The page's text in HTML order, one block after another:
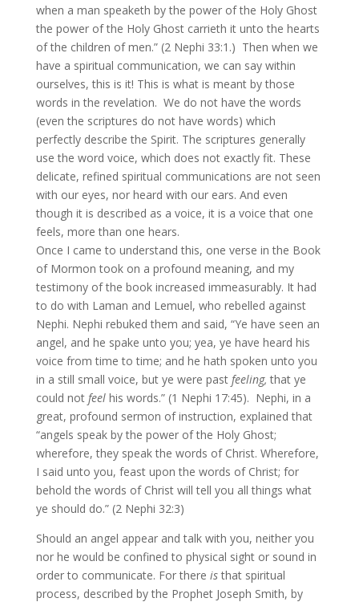
when a man speaketh by the power of the Holy Ghost
the power of the Holy Ghost carrieth it unto the hearts
of the children of men.” (2 Nephi 33:1.) Then when we
have a spiritual communication, we can say within
ourselves, this is it! This is what is meant by those
words in the revelation. We do not have the words
(even the scriptures do not have words) which
perfectly describe the Spirit. The scriptures generally
use the word voice, which does not exactly fit. These
delicate, refined spiritual communications are not seen
with our eyes, nor heard with our ears. And even
though it is described as a voice, it is a voice that one
feels, more than one hears.
Once I came to understand this, one verse in the Book
of Mormon took on a profound meaning, and my
testimony of the book increased immeasurably. It had
to do with Laman and Lemuel, who rebelled against
Nephi. Nephi rebuked them and said, “Ye have seen an
angel, and he spake unto you; yea, ye have heard his
voice from time to time; and he hath spoken unto you
in a still small voice, but ye were past feeling,that ye
could not feel his words.” (1 Nephi 17:45). Nephi, in a
great, profound sermon of instruction, explained that
“angels speak by the power of the Holy Ghost;
wherefore, they speak the words of Christ. Wherefore,
I said unto you, feast upon the words of Christ; for
behold the words of Christ will tell you all things what
ye should do.” (2 Nephi 32:3)
Should an angel appear and talk with you, neither you
nor he would be confined to physical sight or sound in
order to communicate. For there isthat spiritual
process, described by the Prophet Joseph Smith, by